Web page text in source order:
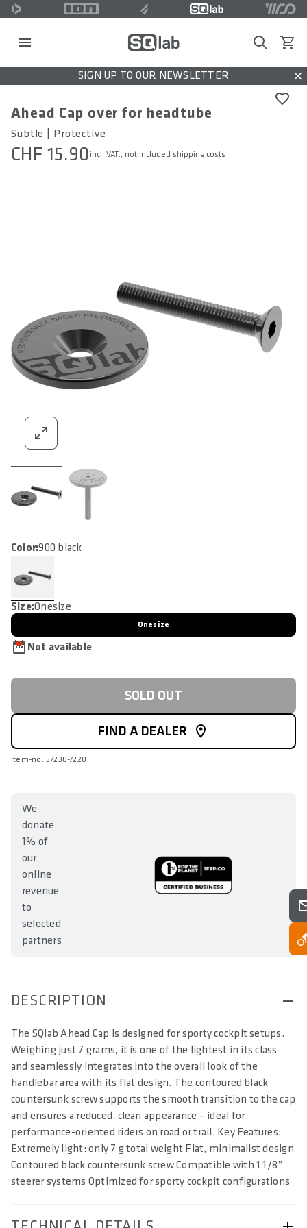
SearchView
SIGN UP TO OUR NEWSLETTER
Ahead Cap over for headtube
Subtle | Protective
CHF 15.90 incl. VAT., not included shipping costs
Not available
Color:900 black
Size:Onesize
Onesize
SOLD OUT
FIND A DEALER
Item-no. 57230-7220
We
donate
1% of
our
online
revenue
to
selected
partners
DESCRIPTION
The SQlab Ahead Cap is designed for sporty cockpit setups.
Weighing just 7 grams, it is one of the lightest in its class
and seamlessly integrates into the overall look of the
handlebar area with its flat design. The contoured black
countersunk screw supports the smooth transition to the cap
and ensures a reduced, clean appearance – ideal for
performance-oriented riders on road or trail. Key Features:
Extremely light: only 7 g total weight Flat, minimalist design
Contoured black countersunk screw Compatible with 1 1/8”
steerer systems Optimized for sporty cockpit configurations